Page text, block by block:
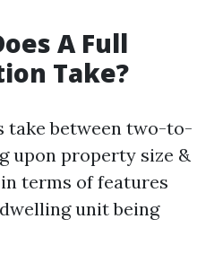
A Full
Take?
take between two-to-
upon property size &
terms of features
unit being